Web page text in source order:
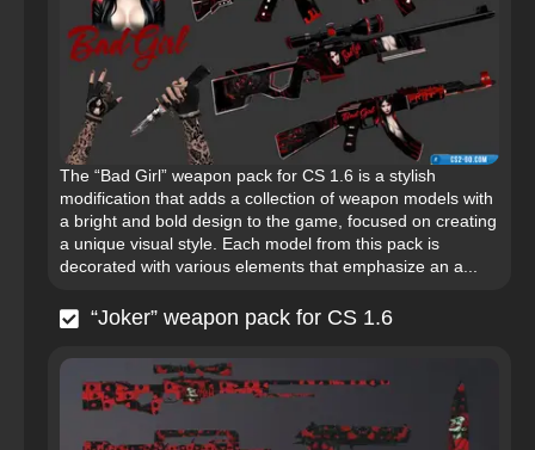
The “Bad Girl” weapon pack for CS 1.6 is a stylish
modification that adds a collection of weapon models with
a bright and bold design to the game, focused on creating
a unique visual style. Each model from this pack is
decorated with various elements that emphasize an a...
“Joker” weapon pack for CS 1.6